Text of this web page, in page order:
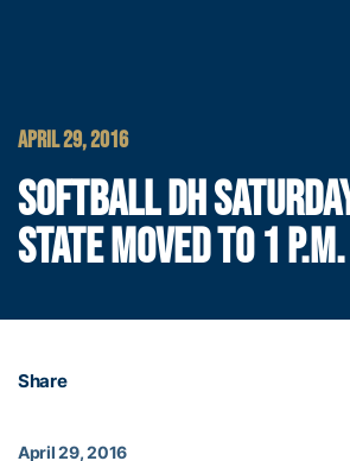
APRIL 29, 2016
SOFTBALL DH
STATE MOVED TO 1 P.M.
Share
April 29, 2016